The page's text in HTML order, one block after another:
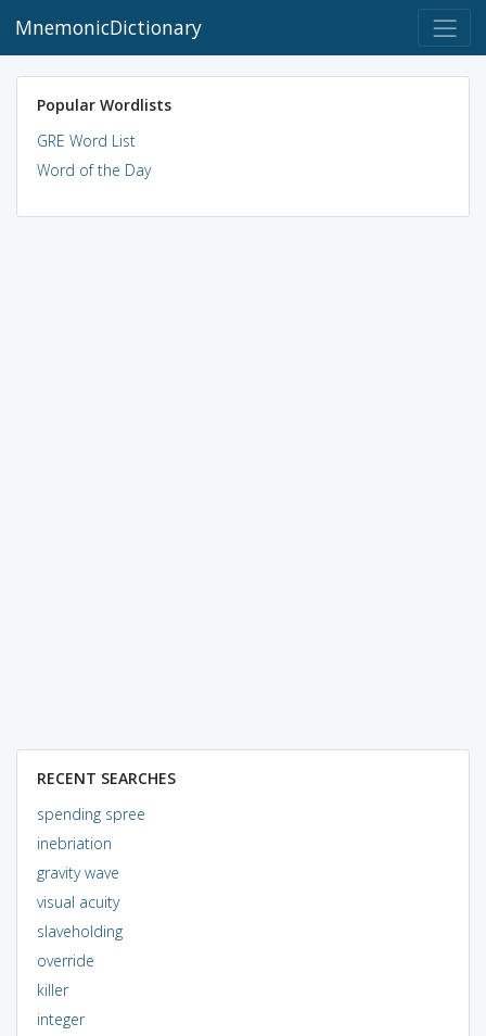
MnemonicDictionary
Popular Wordlists
GRE Word List
Word of the Day
RECENT SEARCHES
spending spree
inebriation
gravity wave
visual acuity
slaveholding
override
killer
integer